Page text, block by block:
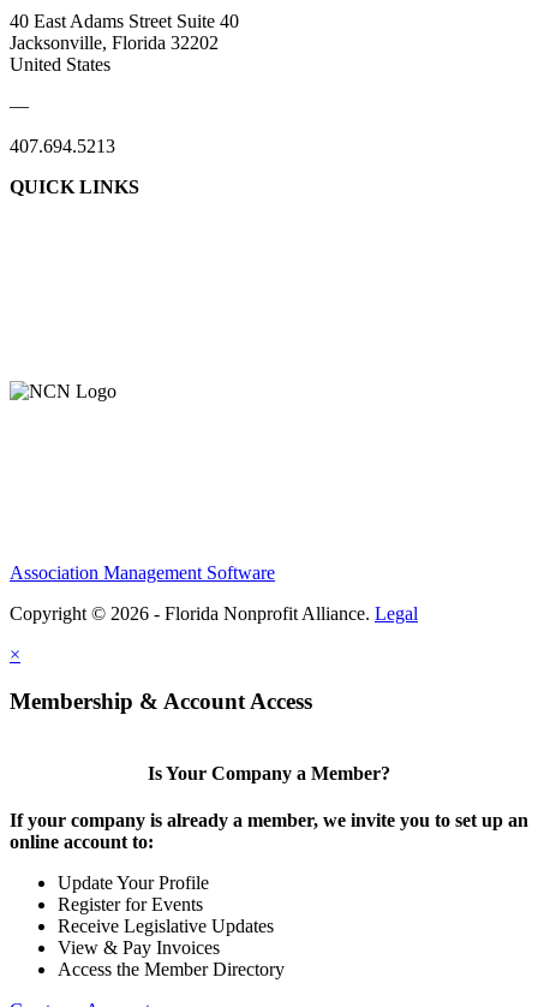
40 East Adams Street Suite 40
Jacksonville, Florida 32202
United States
—
407.694.5213
QUICK LINKS
Association Management Software
Copyright © 2026 - Florida Nonprofit Alliance. Legal
×
Membership & Account Access
Is Your Company a Member?
If your company is already a member, we invite you to set up an
online account to:
Update Your Profile
Register for Events
Receive Legislative Updates
View & Pay Invoices
Access the Member Directory